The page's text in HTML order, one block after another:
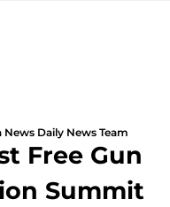
Daily News Team
Free Gun
Summit